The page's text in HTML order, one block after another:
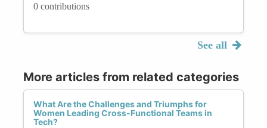
0 contributions
See all
More articles from related categories
What Are the Challenges and Triumphs for
Women Leading Cross-Functional Teams in
Tech?